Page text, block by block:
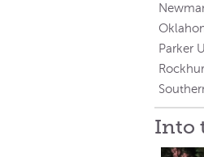
Parker
Into